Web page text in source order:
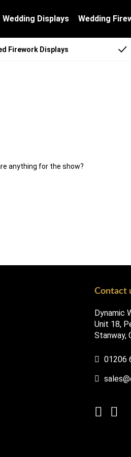
Wedding Displays Wedding
Firework Displays
anything for the show?
Contact
Dynamic
Unit 18,
Stanway,
01206